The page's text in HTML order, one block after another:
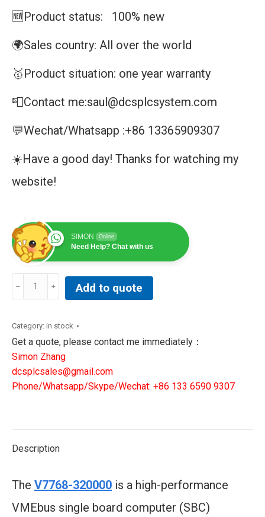
🆕Product status: 100% new
🌍Sales country: All over the world
🥇Product situation: one year warranty
📮Contact me:saul@dcsplcsystem.com
💬Wechat/Whatsapp :+86 13365909307
☀️Have a good day! Thanks for watching my
website!
SIMON Online
Need Help? Chat with us
V7768-
3509301007768-
320000B
|
GE
VME
Add to quote
Category: in stock
Get a quote, please contact me immediately：
Simon Zhang
dcsplcsales@gmail.com
Phone/Whatsapp/Skype/Wechat: +86 133 6590 9307
Description
The V7768-320000 is a high-performance
VMEbus single board computer (SBC)